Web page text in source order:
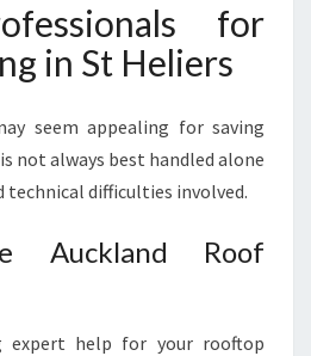
for
in St Heliers
seem appealing for saving
not always best handled alone
technical difficulties involved.
Auckland Roof
expert help for your rooftop